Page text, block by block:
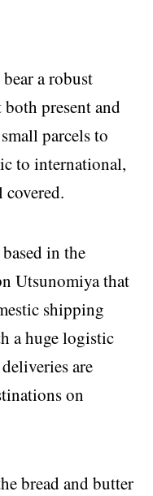
a robust
present and
parcels to
to international,
in the
Utsunomiya that
shipping
a huge logistic
are
on
bread and butter